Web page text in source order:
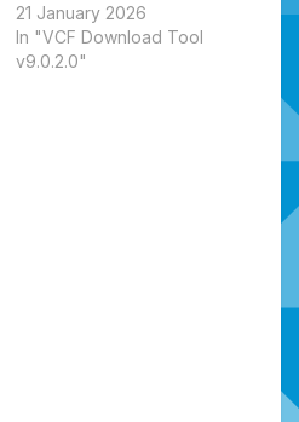
21 January 2026
In "VCF Download Tool
v9.0.2.0"